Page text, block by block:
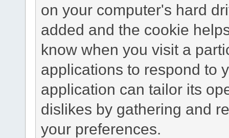
on your computer's hard
added and the cookie
know when you visit a
applications to respond to
application can tailor its
dislikes by gathering and
your preferences.